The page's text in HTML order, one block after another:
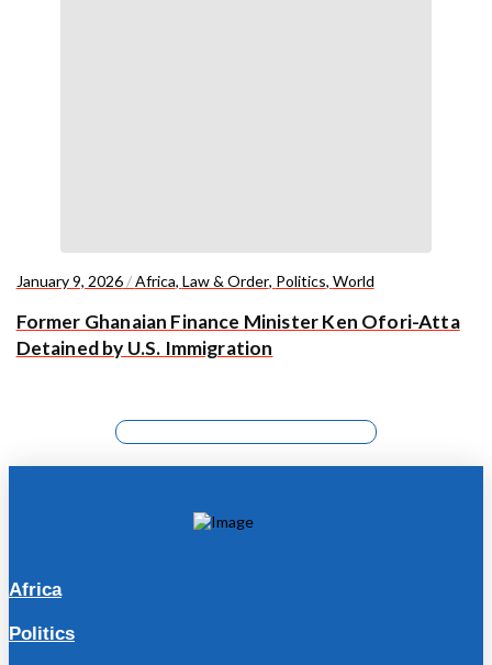
January 9, 2026/Africa, Law & Order, Politics, World
Former Ghanaian Finance Minister Ken Ofori-Atta
Detained by U.S. Immigration
Africa
Politics